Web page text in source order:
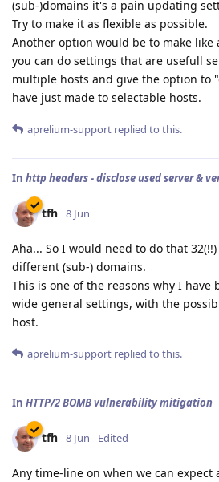
(sub-)domains it's a pain updating
Try to make it as flexible as possible.
Another option would be to make like
you can do settings that are usefull
multiple hosts and give the option to
have just made to selectable hosts.
aprelium-support replied to this.
In http headers - disclose used server &
tfh 8 Jun
Aha... So I would need to do that
different (sub-) domains.
This is one of the reasons why I have
wide general settings, with the
host.
aprelium-support replied to this.
In HTTP/2 BOMB vulnerability mitigation
tfh 8 Jun Edited
Any time-line on when we can expect